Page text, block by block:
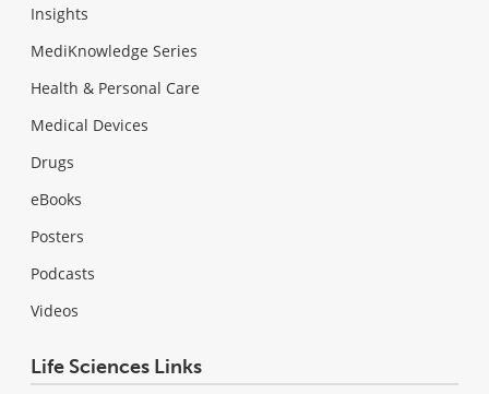
Insights
MediKnowledge Series
Health & Personal Care
Medical Devices
Drugs
eBooks
Posters
Podcasts
Videos
Life Sciences Links